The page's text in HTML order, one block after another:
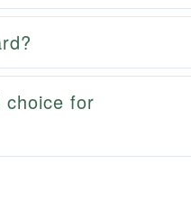
choice for